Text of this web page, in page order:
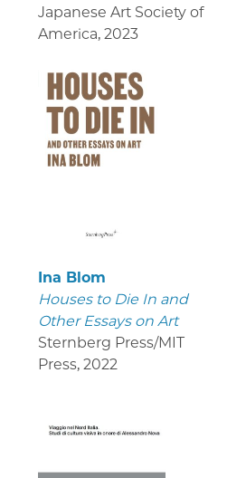
Japanese Art Society of
America, 2023
Ina Blom
Houses to Die In and
Other Essays on Art
Sternberg Press/MIT
Press, 2022